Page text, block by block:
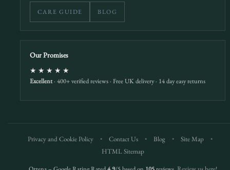
CARE GUIDE BLOG
Our Promises
★★★★★
Excellent· 400+ verified reviews · Free UK delivery · 14 day easy returns
Privacy and Cookie Policy • Contact Us • Blog • Site Map
•
HTML Sitemap